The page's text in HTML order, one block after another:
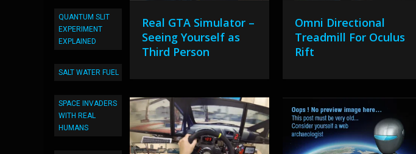
QUANTUM SLIT
EXPERIMENT
EXPLAINED
SALT WATER FUEL
SPACE INVADERS
WITH REAL
HUMANS
Real GTA Simulator –
Seeing Yourself as
Third Person
Omni Directional
Treadmill For Oculus
Rift